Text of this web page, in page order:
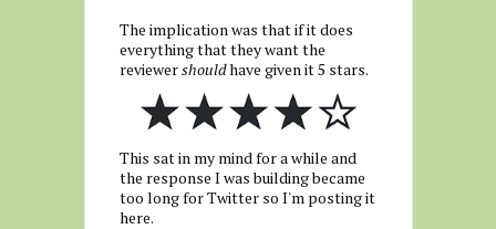
The implication was that if it does
everything that they want the
reviewershouldhave given it 5 stars.
This sat in my mind for a while and
the response I was building became
too long for Twitter so I'm posting it
here.